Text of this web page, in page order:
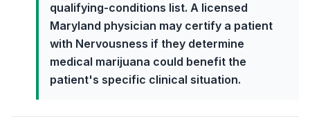
qualifying-conditions list. A licensed
Maryland physician may certify a patient
with Nervousness if they determine
medical marijuana could benefit the
patient's specific clinical situation.